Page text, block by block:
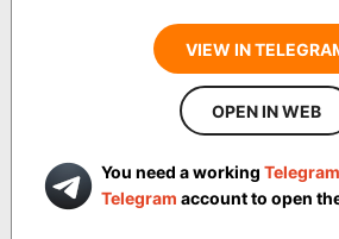
VIEW IN
OPEN IN WEB
You need a working Telegram
Telegram account to open